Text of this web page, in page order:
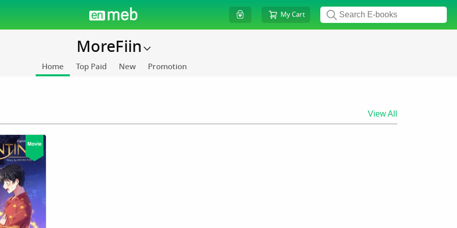
My Cart
MoreFiin
Home Top Paid New Promotion
View All